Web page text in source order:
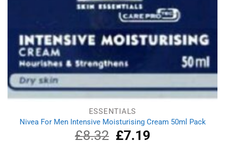
ESSENTIALS
Nivea For Men Intensive Moisturising Cream 50ml Pack
£8.32
Original
price
£7.19Current